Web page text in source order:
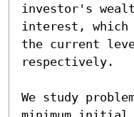
investor's
interest, which
the current
respectively.
We study